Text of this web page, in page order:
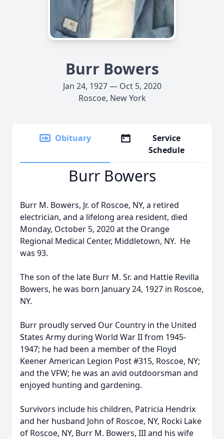
Burr Bowers
Jan 24, 1927 — Oct 5, 2020
Roscoe, New York
Obituary
Service
Schedule
Burr Bowers
Burr M. Bowers, Jr. of Roscoe, NY, a retired
electrician, and a lifelong area resident, died
Monday, October 5, 2020 at the Orange
Regional Medical Center, Middletown, NY. He
was 93.
The son of the late Burr M. Sr. and Hattie Revilla
Bowers, he was born January 24, 1927 in Roscoe,
NY.
Burr proudly served Our Country in the United
States Army during World War II from 1945-
1947; he had been a member of the Floyd
Keener American Legion Post #315, Roscoe, NY;
and the VFW; he was an avid outdoorsman and
enjoyed hunting and gardening.
Survivors include his children, Patricia Hendrix
and her husband John of Roscoe, NY, Rocki Lake
of Roscoe, NY, Burr M. Bowers, III and his wife